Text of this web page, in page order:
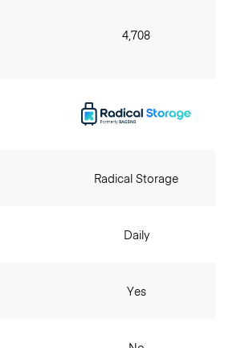
4,708
Radical Storage
Daily
Yes